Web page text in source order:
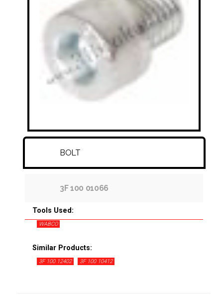
FITTINGS & HOSES
DISC - DRUM - HUB - WHEEL NUT
BOLT
3F 100 01066
Tools Used:
WABCO
Similar Products:
3F 100 12402 3F 100 10412